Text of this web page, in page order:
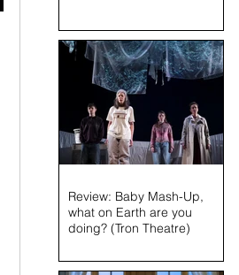
Review: Baby Mash-Up,
what on Earth are you
doing? (Tron Theatre)